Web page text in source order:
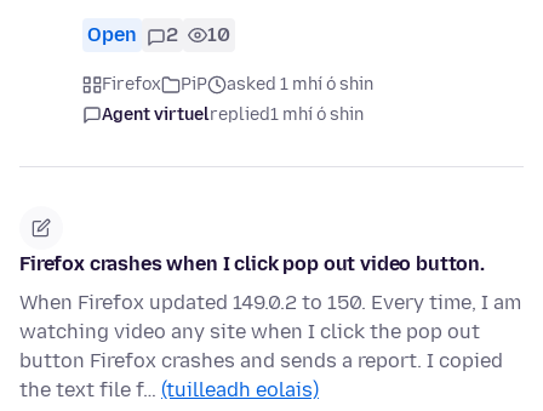
Open 2 10
Firefox PiP
asked 1 mhí ó shin
Agent virtuelreplied1 mhí ó shin
Firefox crashes when I click pop out video button.
When Firefox updated 149.0.2 to 150. Every time, I am
watching video any site when I click the pop out
button Firefox crashes and sends a report. I copied
the text file f… (tuilleadh eolais)